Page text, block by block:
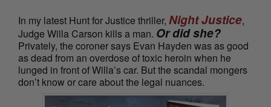
In my latest Hunt for Justice thriller, Night Justice,
Judge Willa Carson kills a man. Or did she?
Privately, the coroner says Evan Hayden was as good
as dead from an overdose of toxic heroin when he
lunged in front of Willa’s car. But the scandal mongers
don’t know or care about the legal nuances.